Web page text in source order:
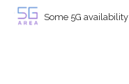
Some 5G availability